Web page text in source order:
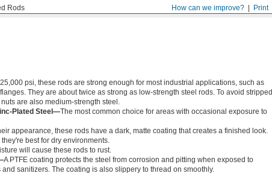
Print
How can we improve?
Rods
psi, these rods are strong enough for most industrial applications, such as
They are about twice as strong as low-strength steel rods. To avoid stripped
are also medium-strength steel.
Plated Steel—The most common choice for areas with occasional exposure to
appearance, these rods have a dark, matte coating that creates a finished look.
best for dry environments.
will cause these rods to rust.
A PTFE coating protects the steel from corrosion and pitting when exposed to
sanitizers. The coating is also slippery to thread on smoothly.